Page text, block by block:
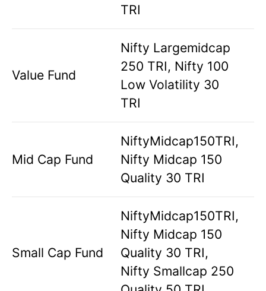
TRI
Value Fund
Nifty Largemidcap
250 TRI, Nifty 100
Low Volatility 30
TRI
Mid Cap Fund
NiftyMidcap150TRI,
Nifty Midcap 150
Quality 30 TRI
Small Cap Fund
NiftyMidcap150TRI,
Nifty Midcap 150
Quality 30 TRI,
Nifty Smallcap 250